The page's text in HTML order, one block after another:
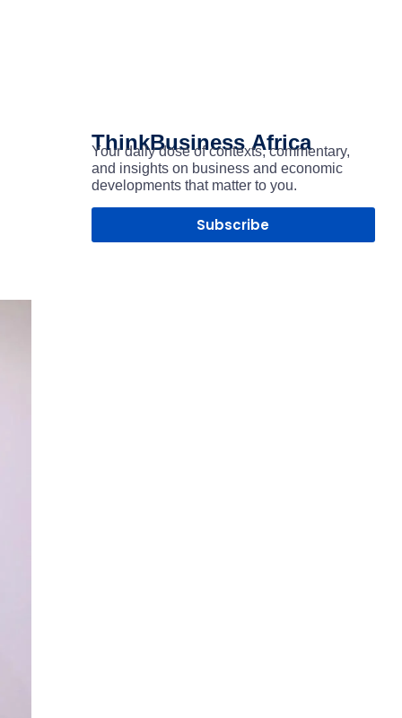
ThinkBusinessAfrica
Your daily dose of contexts, commentary,
and insights on business and economic
developments that matter to you.
Subscribe